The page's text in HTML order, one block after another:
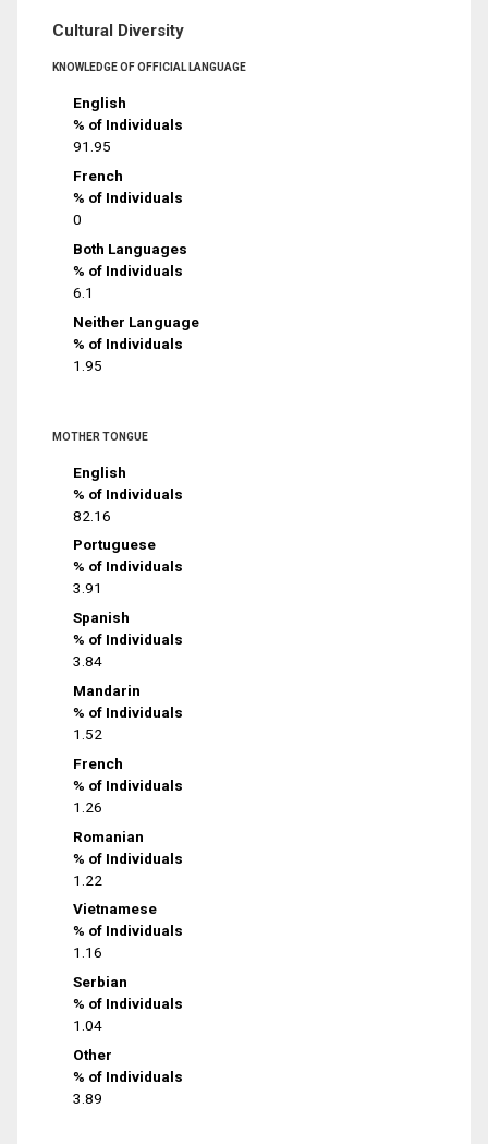
Cultural Diversity
KNOWLEDGE OF OFFICIAL LANGUAGE
English
% of Individuals
91.95
French
% of Individuals
0
Both Languages
% of Individuals
6.1
Neither Language
% of Individuals
1.95
MOTHER TONGUE
English
% of Individuals
82.16
Portuguese
% of Individuals
3.91
Spanish
% of Individuals
3.84
Mandarin
% of Individuals
1.52
French
% of Individuals
1.26
Romanian
% of Individuals
1.22
Vietnamese
% of Individuals
1.16
Serbian
% of Individuals
1.04
Other
% of Individuals
3.89